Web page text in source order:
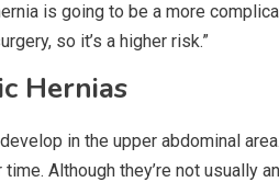
is going to be a more
so it’s a higher risk.”
Hernias
in the upper abdominal
Although they’re not usually